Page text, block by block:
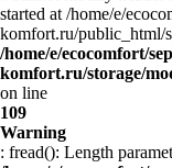
started at /home/e/
komfort.ru/public_html/
/home/e/ecocomfort/
komfort.ru/storage/
on line
109
Warning
: fread(): Length